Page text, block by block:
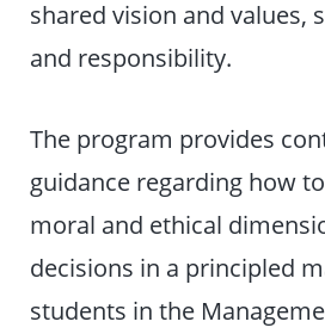
shared vision and values,
and responsibility.
The program provides
guidance regarding how
moral and ethical
decisions in a principled
students in the